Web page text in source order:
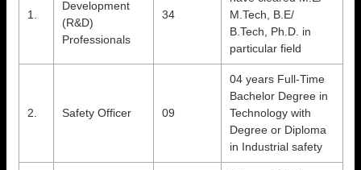
1.
Development
(R&D)
Professionals
34
M.Tech, B.E/
B.Tech, Ph.D. in
particular field
2. Safety Officer 09
04 years Full-Time
Bachelor Degree in
Technology with
Degree or Diploma
in Industrial safety